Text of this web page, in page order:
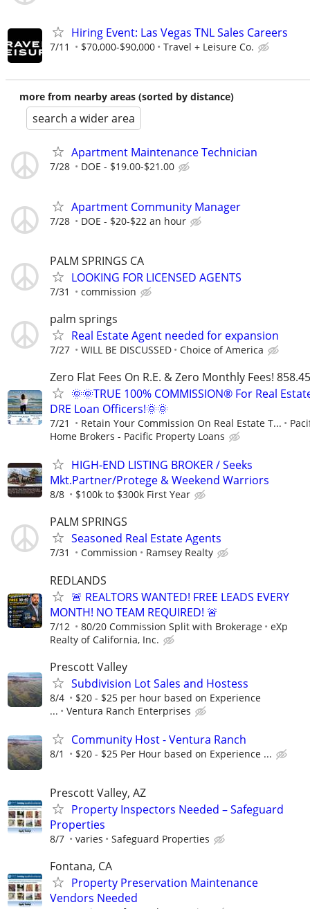
Hiring Event: Las Vegas TNL Sales Careers
7/11 $70,000-$90,000 Travel + Leisure Co.
more from nearby areas (sorted by distance)
search a wider area
Apartment Maintenance Technician
7/28 DOE - $19.00-$21.00
Apartment Community Manager
7/28 DOE - $20-$22 an hour
PALM SPRINGS CA
LOOKING FOR LICENSED AGENTS
7/31 commission
palm springs
Real Estate Agent needed for expansion
7/27 WILL BE DISCUSSED Choice of America
Zero Flat Fees On R.E. & Zero Monthly Fees!
🌞🌞TRUE 100% COMMISSION® For Real
DRE Loan Officers!🌞🌞
7/21 Retain Your Commission On Real Estate T...
Home Brokers - Pacific Property Loans
HIGH-END LISTING BROKER / Seeks
Mkt.Partner/Protege & Weekend Warriors
8/8 $100k to $300k First Year
PALM SPRINGS
Seasoned Real Estate Agents
7/31 Commission Ramsey Realty
REDLANDS
🚨 REALTORS WANTED! FREE LEADS EVERY
MONTH! NO TEAM REQUIRED! 🚨
7/12 80/20 Commission Split with Brokerage
eXp
Realty of California, Inc.
Prescott Valley
Subdivision Lot Sales and Hostess
8/4
$20 - $25 per hour based on Experience
...
Ventura Ranch Enterprises
Community Host - Ventura Ranch
8/1 $20 - $25 Per Hour based on Experience ...
Prescott Valley, AZ
Property Inspectors Needed – Safeguard
Properties
8/7 varies Safeguard Properties
Fontana, CA
Property Preservation Maintenance
Vendors Needed